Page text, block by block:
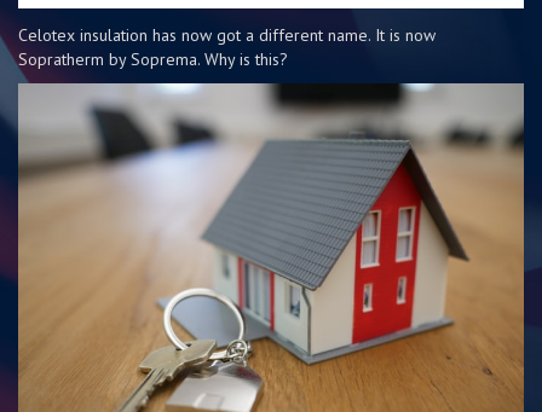
Celotex insulation has now got a different name. It is now
Sopratherm by Soprema. Why is this?